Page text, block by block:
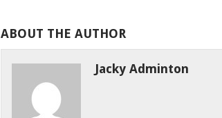
ABOUT THE AUTHOR
Jacky Adminton